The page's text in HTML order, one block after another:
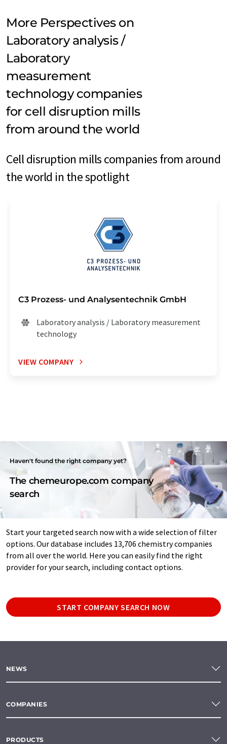
More Perspectives on
Laboratory analysis /
Laboratory
measurement
technology companies
for cell disruption mills
from around the world
Cell disruption mills companies from around
the world in the spotlight
C3 Prozess- und Analysentechnik GmbH
Laboratory analysis / Laboratory measurement
technology
VIEW COMPANY
Haven't found the right company yet?
The chemeurope.com company
search
Start your targeted search now with a wide selection of filter
options. Our database includes 13,706 chemistry companies
from all over the world. Here you can easily find the right
provider for your search, including contact options.
START COMPANY SEARCH NOW
NEWS
COMPANIES
PRODUCTS